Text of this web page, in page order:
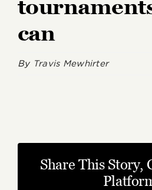
can
By Travis Mewhirter
Share This Story,